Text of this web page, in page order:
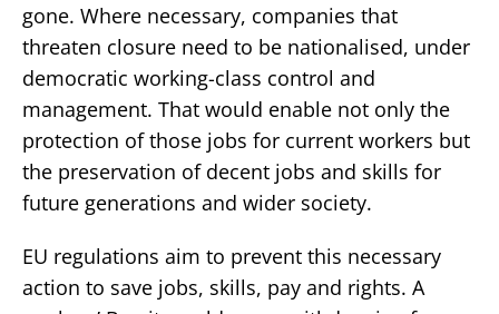
gone. Where necessary, companies that
threaten closure need to be nationalised, under
democratic working-class control and
management. That would enable not only the
protection of those jobs for current workers but
the preservation of decent jobs and skills for
future generations and wider society.
EU regulations aim to prevent this necessary
action to save jobs, skills, pay and rights. A